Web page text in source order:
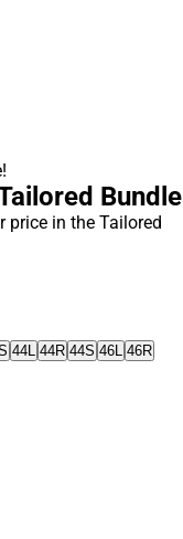
Bundle
price in the Tailored
44L 44R 44S 46L 46R